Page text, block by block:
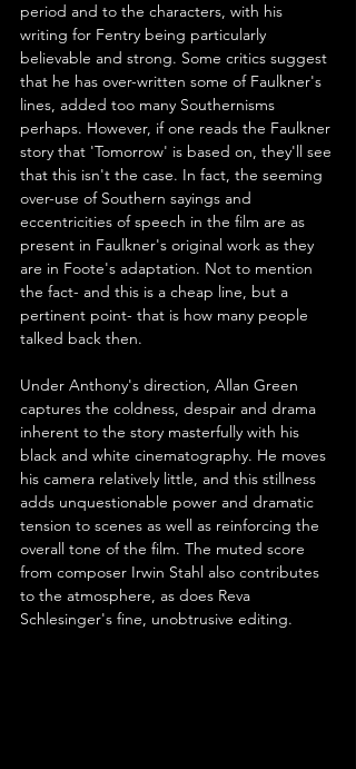
period and to the characters, with his
writing for Fentry being particularly
believable and strong. Some critics suggest
that he has over-written some of Faulkner's
lines, added too many Southernisms
perhaps. However, if one reads the Faulkner
story that 'Tomorrow' is based on, they'll see
that this isn't the case. In fact, the seeming
over-use of Southern sayings and
eccentricities of speech in the film are as
present in Faulkner's original work as they
are in Foote's adaptation. Not to mention
the fact- and this is a cheap line, but a
pertinent point- that is how many people
talked back then.
Under Anthony's direction, Allan Green
captures the coldness, despair and drama
inherent to the story masterfully with his
black and white cinematography. He moves
his camera relatively little, and this stillness
adds unquestionable power and dramatic
tension to scenes as well as reinforcing the
overall tone of the film. The muted score
from composer Irwin Stahl also contributes
to the atmosphere, as does Reva
Schlesinger's fine, unobtrusive editing.